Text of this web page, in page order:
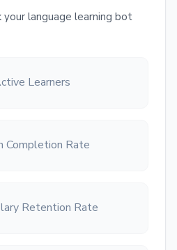
language learning bot
Learners
Completion Rate
Retention Rate